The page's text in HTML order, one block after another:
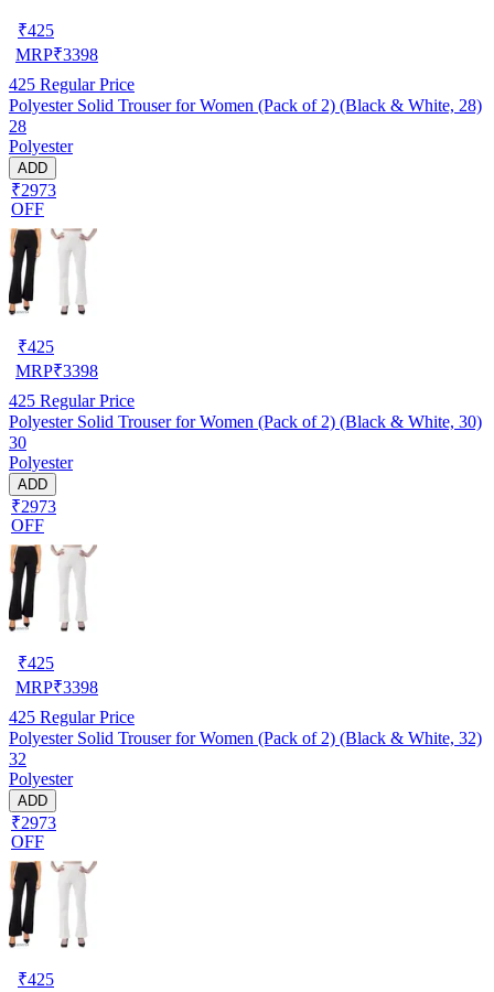
₹425
MRP₹3398
425 Regular Price
Polyester Solid Trouser for Women (Pack of 2) (Black & White, 28)
28
Polyester
ADD
₹2973
OFF
₹425
MRP₹3398
425 Regular Price
Polyester Solid Trouser for Women (Pack of 2) (Black & White, 30)
30
Polyester
ADD
₹2973
OFF
₹425
MRP₹3398
425 Regular Price
Polyester Solid Trouser for Women (Pack of 2) (Black & White, 32)
32
Polyester
ADD
₹2973
OFF
₹425